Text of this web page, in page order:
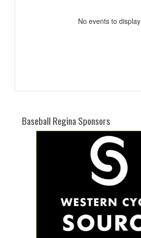
No events to display
Baseball Regina Sponsors